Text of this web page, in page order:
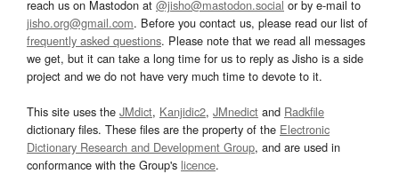
reach us on Mastodon at @jisho@mastodon.social or by e-mail to
jisho.org@gmail.com. Before you contact us, please read our list of
frequently asked questions. Please note that we read all messages
we get, but it can take a long time for us to reply as Jisho is a side
project and we do not have very much time to devote to it.
This site uses the JMdict, Kanjidic2, JMnedict and Radkfile
dictionary files. These files are the property of the Electronic
Dictionary Research and Development Group, and are used in
conformance with the Group's licence.